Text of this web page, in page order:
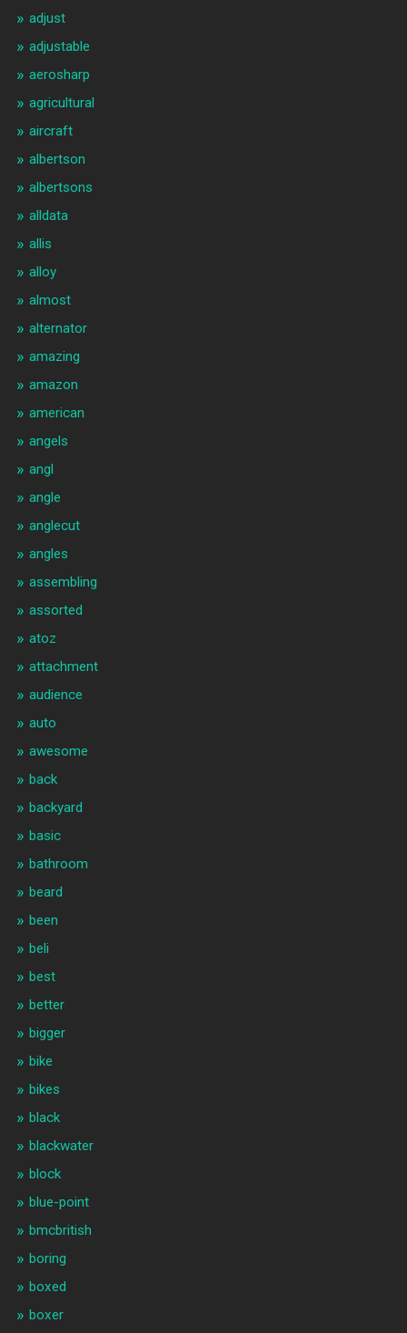
adjust
adjustable
aerosharp
agricultural
aircraft
albertson
albertsons
alldata
allis
alloy
almost
alternator
amazing
amazon
american
angels
angl
angle
anglecut
angles
assembling
assorted
atoz
attachment
audience
auto
awesome
back
backyard
basic
bathroom
beard
been
beli
best
better
bigger
bike
bikes
black
blackwater
block
blue-point
bmcbritish
boring
boxed
boxer